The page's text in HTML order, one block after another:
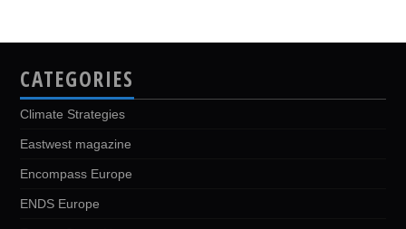
CATEGORIES
Climate Strategies
Eastwest magazine
Encompass Europe
ENDS Europe